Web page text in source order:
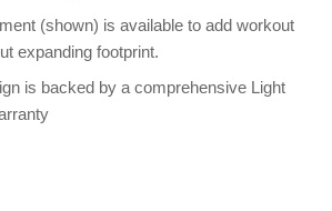
(shown) is available to add workout
expanding footprint.
is backed by a comprehensive Light